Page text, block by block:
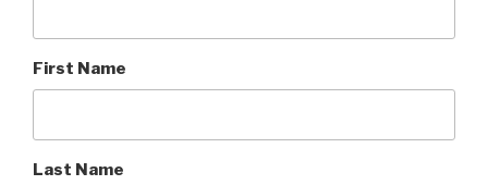
First Name
Last Name